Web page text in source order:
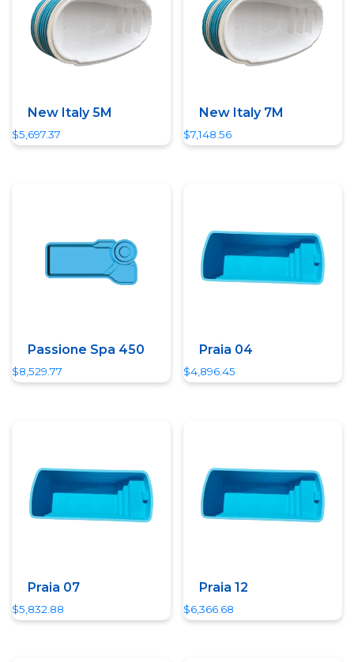
New Italy 5M
$5,697.37
New Italy 7M
$7,148.56
Passione Spa 450
$8,529.77
Praia 04
$4,896.45
Praia 07
$5,832.88
Praia 12
$6,366.68